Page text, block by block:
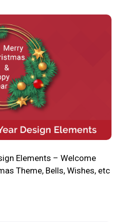
Elements – Welcome
Theme, Bells, Wishes, etc